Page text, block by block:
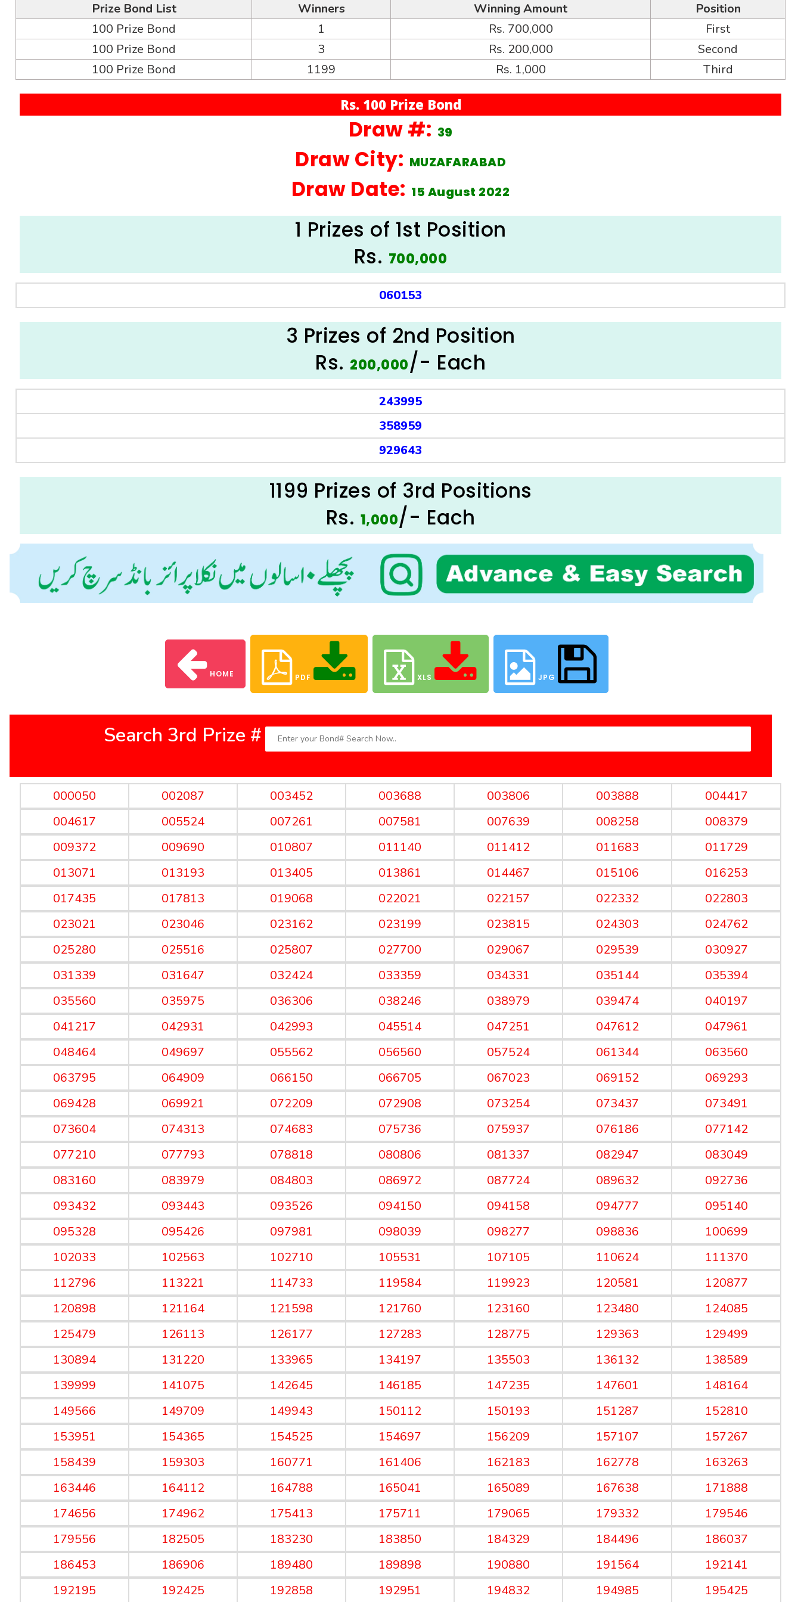
Prize Bond List Winners Winning Amount
Position
100 Prize Bond
1 Rs. 700,000
First
100 Prize Bond
3 Rs. 200,000
Second
100 Prize Bond
1199 Rs. 1,000 Third
Rs. 100 Prize Bond
Draw #: 39
Draw City: MUZAFARABAD
Draw Date: 15 August 2022
1 Prizes of 1st Position
Rs. 700,000
060153
3 Prizes of 2nd Position
Rs. 200,000/- Each
243995
358959
929643
1199 Prizes of 3rd Positions
Rs. 1,000/- Each
HOME PDF XLS JPG
Search 3rd Prize #
000050 002087 003452 003688 003806 003888
004417
004617
005524 007261 007581 007639 008258
008379
009372
009690 010807 011140 011412 011683
011729
013071
013193 013405 013861 014467 015106
016253
017435
017813 019068 022021 022157 022332
022803
023021
023046 023162 023199 023815 024303
024762
025280
025516 025807 027700 029067 029539
030927
031339
031647 032424 033359 034331 035144
035394
035560
035975 036306 038246 038979 039474
040197
041217
042931 042993 045514 047251 047612
047961
048464
049697 055562 056560 057524 061344
063560
063795
064909 066150 066705 067023 069152
069293
069428
069921 072209 072908 073254 073437
073491
073604
074313 074683 075736 075937 076186
077142
077210
077793 078818 080806 081337 082947
083049
083160
083979 084803 086972 087724 089632
092736
093432
093443 093526 094150 094158 094777
095140
095328
095426 097981 098039 098277 098836
100699
102033
102563 102710 105531 107105 110624
111370
112796
113221 114733 119584 119923 120581
120877
120898
121164 121598 121760 123160 123480
124085
125479
126113 126177 127283 128775 129363
129499
130894
131220 133965 134197 135503 136132
138589
139999
141075 142645 146185 147235 147601
148164
149566
149709 149943 150112 150193 151287
152810
153951
154365 154525 154697 156209 157107
157267
158439
159303 160771 161406 162183 162778
163263
163446
164112 164788 165041 165089 167638
171888
174656
174962 175413 175711 179065 179332
179546
179556
182505 183230 183850 184329 184496
186037
186453
186906 189480 189898 190880 191564
192141
192195
192425 192858 192951 194832 194985 195425